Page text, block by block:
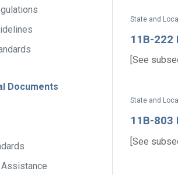
Documents
State and
11B-
[See
State and
11B-
[See